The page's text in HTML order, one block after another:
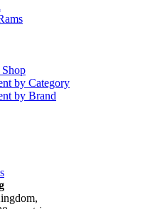
by Category
by Brand